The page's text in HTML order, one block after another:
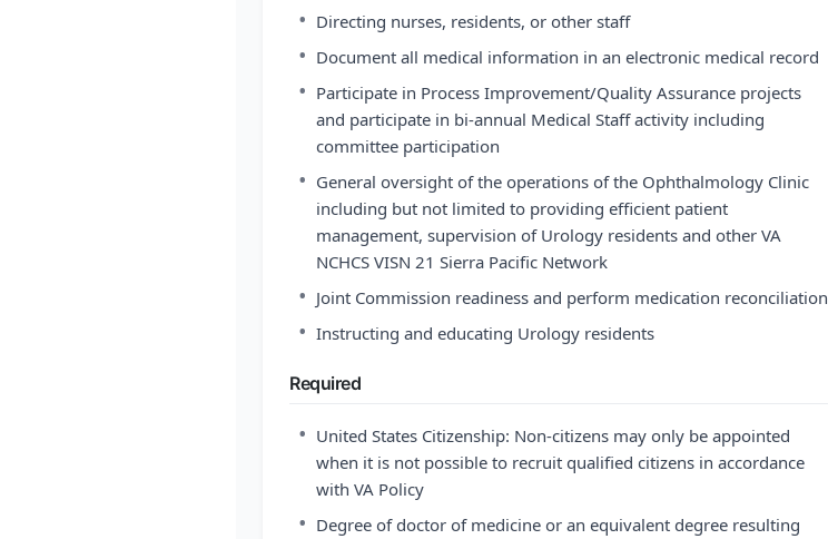
• Directing nurses, residents, or other staff
• Document all medical information in an electronic medical record
• Participate in Process Improvement/Quality Assurance projects
and participate in bi-annual Medical Staff activity including
committee participation
• General oversight of the operations of the Ophthalmology Clinic
including but not limited to providing efficient patient
management, supervision of Urology residents and other VA
NCHCS VISN 21 Sierra Pacific Network
• Joint Commission readiness and perform medication reconciliation
• Instructing and educating Urology residents
Required
• United States Citizenship: Non-citizens may only be appointed
when it is not possible to recruit qualified citizens in accordance
with VA Policy
• Degree of doctor of medicine or an equivalent degree resulting